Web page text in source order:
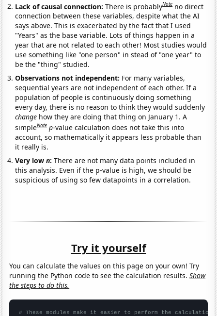
Lack of causal connection:There is probablyNote no direct
connection between these variables, despite what the AI
says above. This is exacerbated by the fact that I used
"Years" as the base variable. Lots of things happen in a
year that are not related to each other! Most studies would
use something like "one person" in stead of "one year" to
be the "thing" studied.
Observations not independent: For many variables,
sequential years are not independent of each other. If a
population of people is continuously doing something
every day, there is no reason to think they would suddenly
change how they are doing that thing on January 1. A
simpleNote p-value calculation does not take this into
account, so mathematically it appears less probable than
it really is.
Very lown:There are not many data points included in
this analysis. Even if the p-value is high, we should be
suspicious of using so few datapoints in a correlation.
Try it yourself
You can calculate the values on this page on your own! Try
running the Python code to see the calculation results.Show
the steps to do this.
# These modules make it easier to perform the calculation